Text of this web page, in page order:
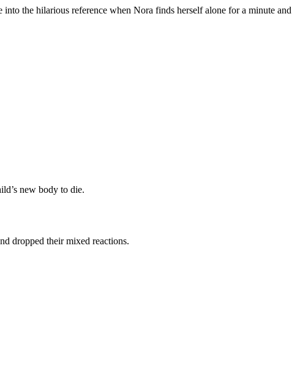
the hilarious reference when Nora finds herself alone for a minute and
new body to die.
dropped their mixed reactions.